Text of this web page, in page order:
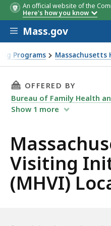
An official website of the
Here's how you know
Skip to main content
Mass.gov
Programs Massachusetts
THIS PAGE,
OFFERED BY
Bureau of Family Health
Show 1 more
Visiting
(MHVI)